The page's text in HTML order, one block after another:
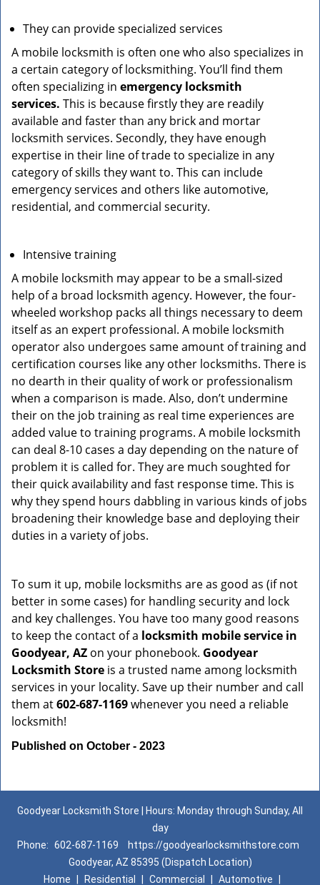
They can provide specialized services
A mobile locksmith is often one who also specializes in
a certain category of locksmithing. You’ll find them
often specializing in emergency locksmith
services. This is because firstly they are readily
available and faster than any brick and mortar
locksmith services. Secondly, they have enough
expertise in their line of trade to specialize in any
category of skills they want to. This can include
emergency services and others like automotive,
residential, and commercial security.
Intensive training
A mobile locksmith may appear to be a small-sized
help of a broad locksmith agency. However, the four-
wheeled workshop packs all things necessary to deem
itself as an expert professional. A mobile locksmith
operator also undergoes same amount of training and
certification courses like any other locksmiths. There is
no dearth in their quality of work or professionalism
when a comparison is made. Also, don’t undermine
their on the job training as real time experiences are
added value to training programs. A mobile locksmith
can deal 8-10 cases a day depending on the nature of
problem it is called for. They are much soughted for
their quick availability and fast response time. This is
why they spend hours dabbling in various kinds of jobs
broadening their knowledge base and deploying their
duties in a variety of jobs.
To sum it up, mobile locksmiths are as good as (if not
better in some cases) for handling security and lock
and key challenges. You have too many good reasons
to keep the contact of a locksmith mobile service in
Goodyear, AZ on your phonebook. Goodyear
Locksmith Store is a trusted name among locksmith
services in your locality. Save up their number and call
them at602-687-1169whenever you need a reliable
locksmith!
Published on October - 2023
Goodyear Locksmith Store | Hours: Monday through Sunday, All
day
Phone: 602-687-1169
https://goodyearlocksmithstore.com
Goodyear, AZ 85395 (Dispatch Location)
Home
Residential Commercial Automotive